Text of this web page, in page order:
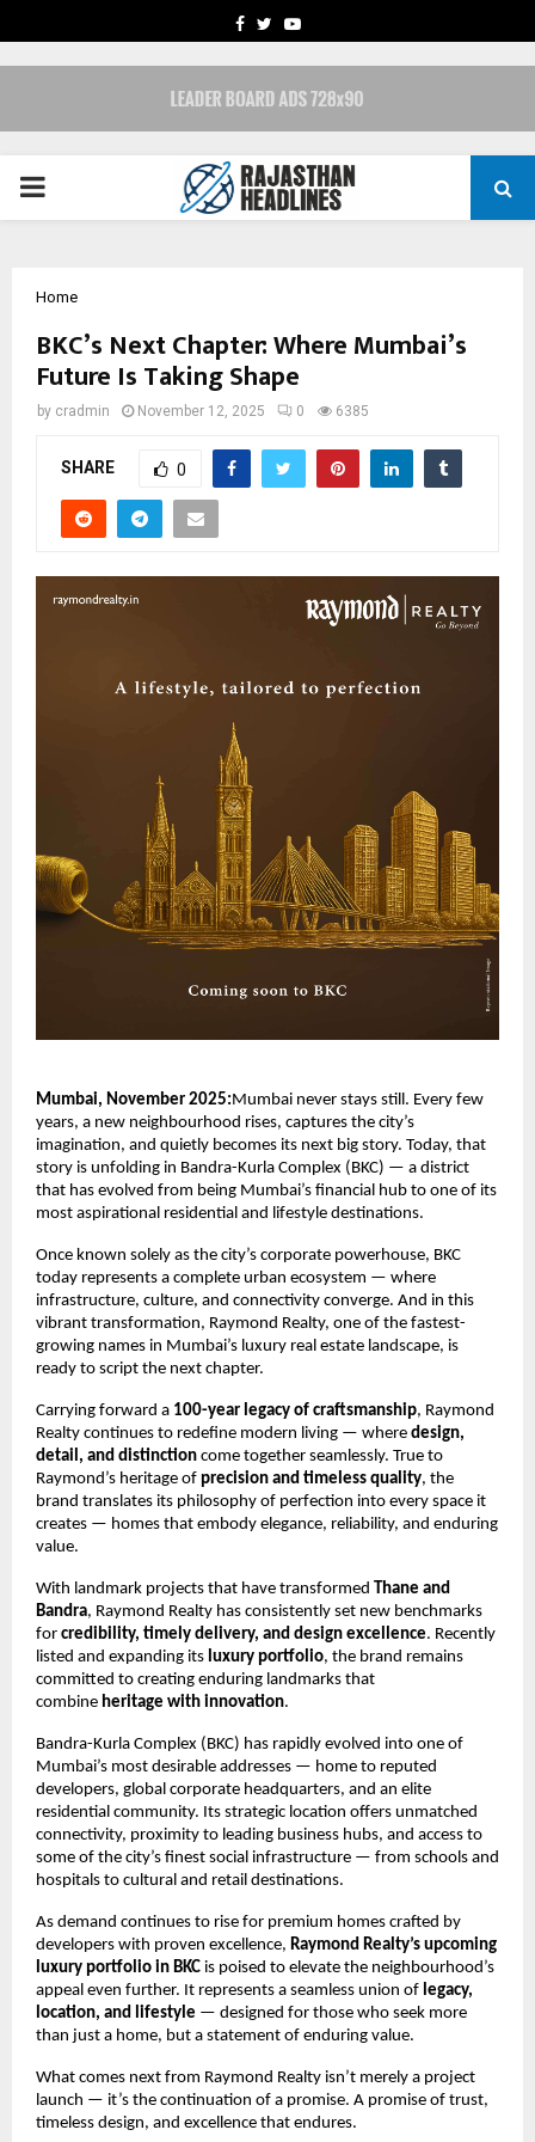
FACEBOOK
TWITTERYOUTUBE
PRIMARY
Home
BKC’s Next Chapter: Where Mumbai’s
Future Is Taking Shape
by cradmin November 12, 2025 0 6385
SHARE 0
Mumbai, November 2025: Mumbai never stays still. Every few
years, a new neighbourhood rises, captures the city’s
imagination, and quietly becomes its next big story. Today, that
story is unfolding in Bandra-Kurla Complex (BKC) — a district
that has evolved from being Mumbai’s financial hub to one of its
most aspirational residential and lifestyle destinations.
Once known solely as the city’s corporate powerhouse, BKC
today represents a complete urban ecosystem — where
infrastructure, culture, and connectivity converge. And in this
vibrant transformation, Raymond Realty, one of the fastest-
growing names in Mumbai’s luxury real estate landscape, is
ready to script the next chapter.
Carrying forward a 100-year legacy of craftsmanship, Raymond
Realty continues to redefine modern living — where design,
detail, and distinction come together seamlessly. True to
Raymond’s heritage of precision and timeless quality, the
brand translates its philosophy of perfection into every space it
creates — homes that embody elegance, reliability, and enduring
value.
With landmark projects that have transformed
Thane and
Bandra, Raymond Realty has consistently set new benchmarks
for credibility, timely delivery, and design excellence. Recently
listed and expanding its luxury portfolio, the brand remains
committed to creating enduring landmarks that
combine heritage with innovation.
Bandra-Kurla Complex (BKC) has rapidly evolved into one of
Mumbai’s most desirable addresses — home to reputed
developers, global corporate headquarters, and an elite
residential community. Its strategic location offers unmatched
connectivity, proximity to leading business hubs, and access to
some of the city’s finest social infrastructure — from schools and
hospitals to cultural and retail destinations.
As demand continues to rise for premium homes crafted by
developers with proven excellence, Raymond Realty’s upcoming
luxury portfolio in BKC is poised to elevate the neighbourhood’s
appeal even further. It represents a seamless union of legacy,
location, and lifestyle — designed for those who seek more
than just a home, but a statement of enduring value.
What comes next from Raymond Realty isn’t merely a project
launch — it’s the continuation of a promise. A promise of trust,
timeless design, and excellence that endures.